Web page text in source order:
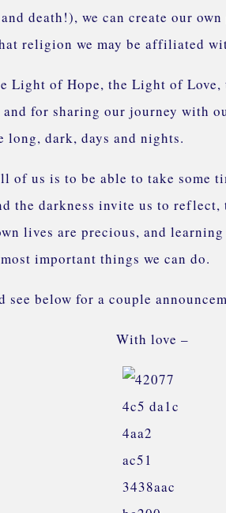
death!), we can create our
religion we may be affiliated
Light of Hope, the Light of
and for sharing our journey with
long, dark, days and nights.
of us is to be able to take some
the darkness invite us to
lives are precious, and
important things we can do.
see below for a couple
With love –